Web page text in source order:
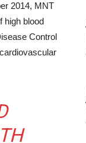
2014, MNT
high blood
Control